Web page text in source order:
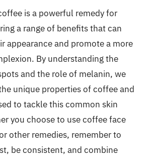
is a powerful remedy for
a range of benefits that can
appearance and promote a more
By understanding the
and the role of melanin, we
unique properties of coffee and
to tackle this common skin
you choose to use coffee face
other remedies, remember to
be consistent, and combine